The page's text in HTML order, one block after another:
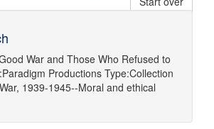
War and Those Who Refused to
Paradigm Productions Type:Collection
1939-1945--Moral and ethical